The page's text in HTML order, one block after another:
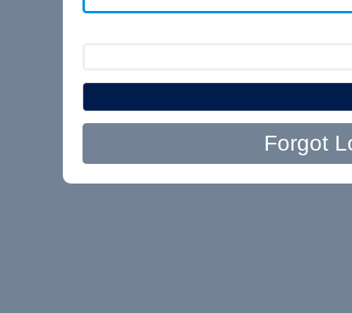
Forgot